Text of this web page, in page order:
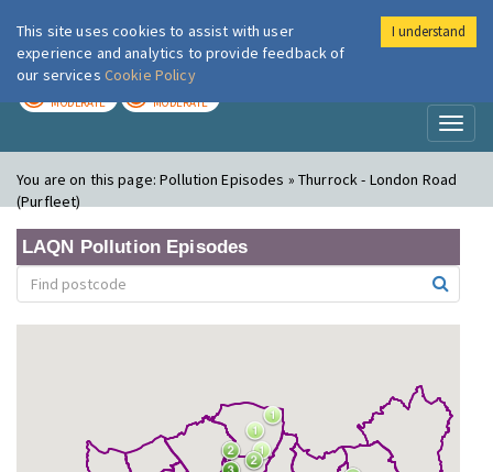
London Air
MODERATE MODERATE
You are on this page:Pollution Episodes » Thurrock - London Road
(Purfleet)
LAQN Pollution Episodes
This site uses cookies to assist with user
experience and analytics to provide feedback of
our services Cookie Policy
I understand